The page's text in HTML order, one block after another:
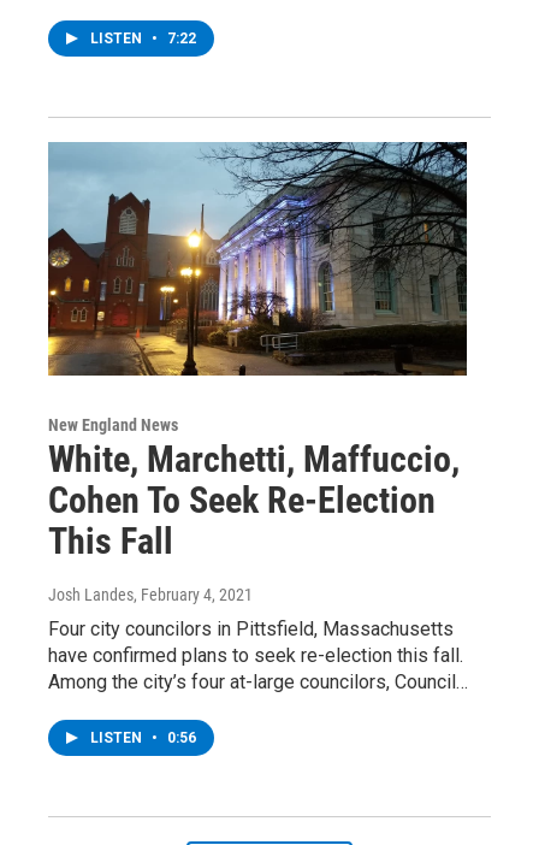
LISTEN • 7:22
New England News
White, Marchetti, Maffuccio,
Cohen To Seek Re-Election
This Fall
Josh Landes, February 4, 2021
Four city councilors in Pittsfield, Massachusetts
have confirmed plans to seek re-election this fall.
Among the city’s four at-large councilors, Council…
LISTEN • 0:56